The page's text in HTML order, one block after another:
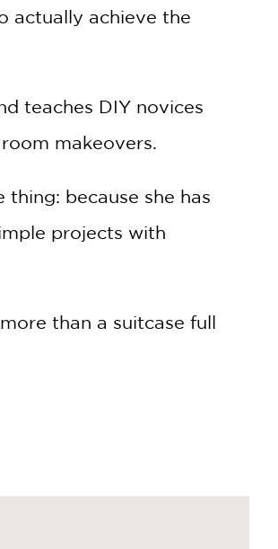
actually achieve the
teaches DIY novices
makeovers.
because she has
projects with
than a suitcase full